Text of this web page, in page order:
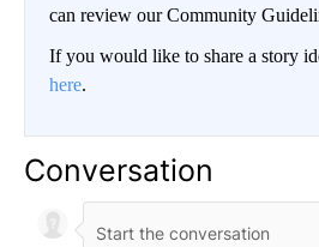
can review our Community
If you would like to share a story
here.
Conversation